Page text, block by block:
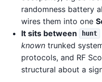
randomness battery
wires them into one
It sits between
hunt
known trunked
protocols, and RF
structural about a